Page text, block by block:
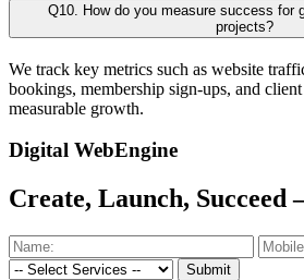
Q10. How do you measure success for
projects?
We track key metrics such as website
bookings, membership sign-ups, and
measurable growth.
Digital WebEngine
Create, Launch, Succeed
Submit